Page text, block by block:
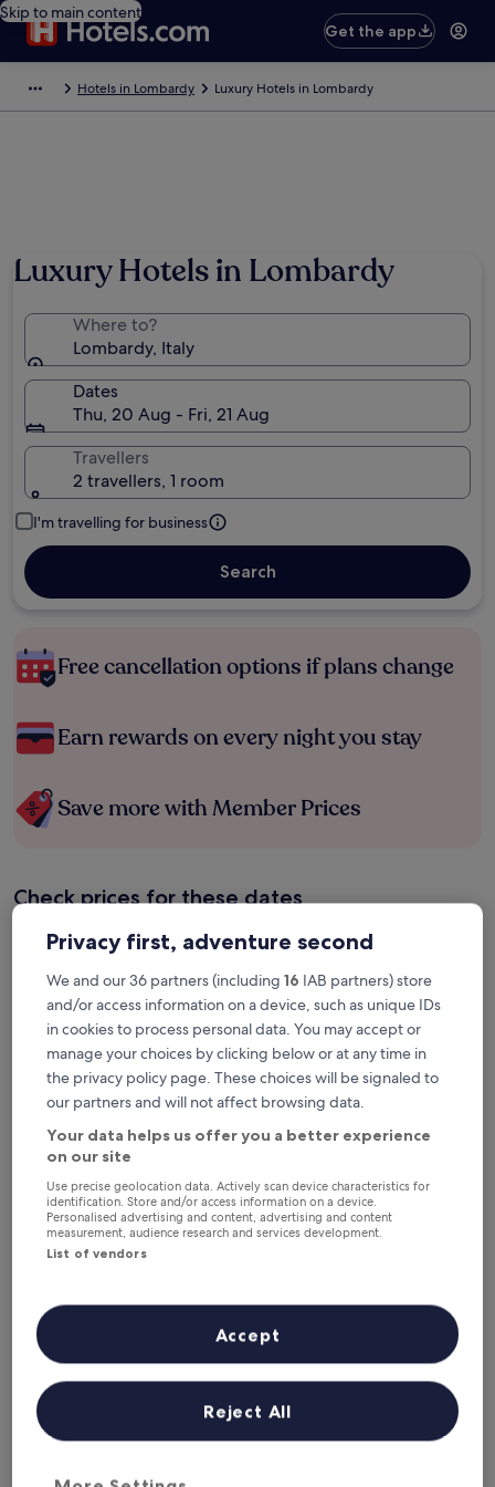
Skip to main content
Get the app
Hotels in Lombardy Luxury Hotels in Lombardy
Luxury Hotels in Lombardy
Where to?
Lombardy, Italy
Dates
Thu, 20 Aug - Fri, 21 Aug
Travellers
2 travellers, 1 room
I'm travelling for business
Search
Free cancellation options if plans change
Earn rewards on every night you stay
Save more with Member Prices
Check prices for these dates
Tonight
Tomorrow
This weekend
7 Aug - 9 Aug
Next weekend
14 Aug - 16 Aug
Where to stay in
Lombardy?
Top Luxury Hotels in Sirmione
Hotel Casa Scaligeri
out
Sirmione Old Town ‐
Hotel Casa Scaligeri
Hotel
out
Sirmione
Hotel
Privacy first, adventure second
We and our 36 partners (including 16 IAB partners) store
and/or access information on a device, such as unique IDs
in cookies to process personal data. You may accept or
manage your choices by clicking below or at any time in
the privacy policy page. These choices will be signaled to
our partners and will not affect browsing data.
Your data helps us offer you a better experience
on our site
Use precise geolocation data. Actively scan device characteristics for
identification. Store and/or access information on a device.
Personalised advertising and content, advertising and content
measurement, audience research and services development.
List of vendors
Reject All
Accept